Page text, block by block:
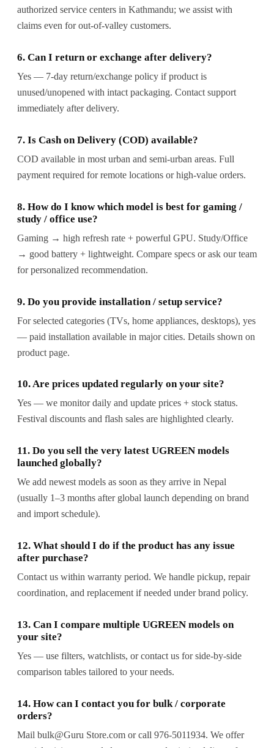
authorized service centers in Kathmandu; we assist with
claims even for out-of-valley customers.
6. Can I return or exchange after delivery?
Yes — 7-day return/exchange policy if product is
unused/unopened with intact packaging. Contact support
immediately after delivery.
7. Is Cash on Delivery (COD) available?
COD available in most urban and semi-urban areas. Full
payment required for remote locations or high-value orders.
8. How do I know which model is best for gaming /
study / office use?
Gaming → high refresh rate + powerful GPU. Study/Office
→ good battery + lightweight. Compare specs or ask our team
for personalized recommendation.
9. Do you provide installation / setup service?
For selected categories (TVs, home appliances, desktops), yes
— paid installation available in major cities. Details shown on
product page.
10. Are prices updated regularly on your site?
Yes — we monitor daily and update prices + stock status.
Festival discounts and flash sales are highlighted clearly.
11. Do you sell the very latest UGREEN models
launched globally?
We add newest models as soon as they arrive in Nepal
(usually 1–3 months after global launch depending on brand
and import schedule).
12. What should I do if the product has any issue
after purchase?
Contact us within warranty period. We handle pickup, repair
coordination, and replacement if needed under brand policy.
13. Can I compare multiple UGREEN models on
your site?
Yes — use filters, watchlists, or contact us for side-by-side
comparison tables tailored to your needs.
14. How can I contact you for bulk / corporate
orders?
Mail bulk@Guru Store.com or call 976-5011934. We offer